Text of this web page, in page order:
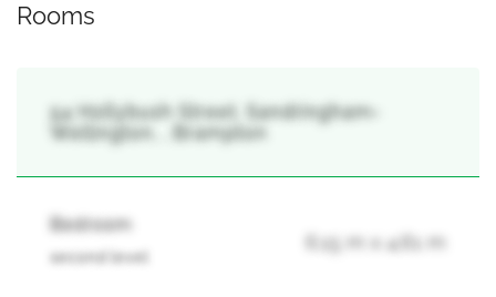
Rooms
54 Hollybush Street, Sandringham-
Wellington, , Brampton
Bedroom
second level
6.15 m x 4.61 m